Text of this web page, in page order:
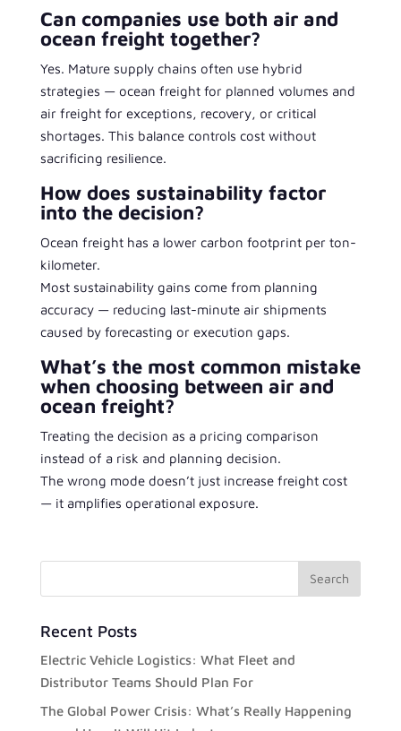
Can companies use both air and
ocean freight together?
Yes. Mature supply chains often use hybrid
strategies — ocean freight for planned volumes and
air freight for exceptions, recovery, or critical
shortages. This balance controls cost without
sacrificing resilience.
How does sustainability factor
into the decision?
Ocean freight has a lower carbon footprint per ton-
kilometer.
Most sustainability gains come from planning
accuracy — reducing last-minute air shipments
caused by forecasting or execution gaps.
What’s the most common mistake
when choosing between air and
ocean freight?
Treating the decision as a pricing comparison
instead of a risk and planning decision.
The wrong mode doesn’t just increase freight cost
— it amplifies operational exposure.
Recent Posts
Electric Vehicle Logistics: What Fleet and
Distributor Teams Should Plan For
The Global Power Crisis: What’s Really Happening